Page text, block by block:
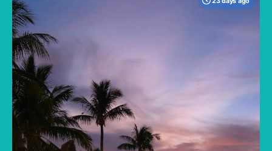
When many travelers think of Malaysia, the
Lumpur often dominates the imagination. But
to stick only to the capital is to miss the true